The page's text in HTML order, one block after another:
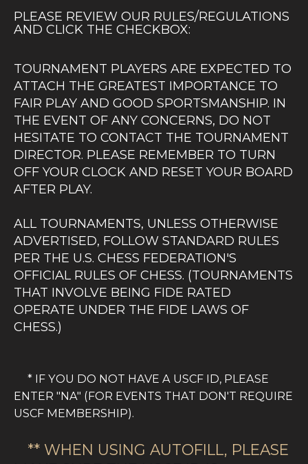
PLEASE REVIEW OUR RULES/REGULATIONS
AND CLICK THE CHECKBOX:
TOURNAMENT PLAYERS ARE EXPECTED TO
ATTACH THE GREATEST IMPORTANCE TO
FAIR PLAY AND GOOD SPORTSMANSHIP. IN
THE EVENT OF ANY CONCERNS, DO NOT
HESITATE TO CONTACT THE TOURNAMENT
DIRECTOR. PLEASE REMEMBER TO TURN
OFF YOUR CLOCK AND RESET YOUR BOARD
AFTER PLAY.
ALL TOURNAMENTS, UNLESS OTHERWISE
ADVERTISED, FOLLOW STANDARD RULES
PER THE U.S. CHESS FEDERATION'S
OFFICIAL RULES OF CHESS. (TOURNAMENTS
THAT INVOLVE BEING FIDE RATED
OPERATE UNDER THE FIDE LAWS OF
CHESS.)
CERTIFIED BY THE US CHESS FEDERATION.
SOME ARE ADDITIONALLY CERTIFIED TO
RUN FIDE EVENTS. WE AIM TO RUN OUR
OF ETHICS AND INTEGRITY. IN MATTERS
* IF YOU DO NOT HAVE A USCF ID, PLEASE
ENTER "NA" (FOR EVENTS THAT DON'T REQUIRE
USCF MEMBERSHIP).
** WHEN USING AUTOFILL, PLEASE